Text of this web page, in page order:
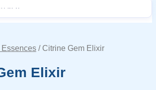
/ Citrine Gem Elixir
Elixir